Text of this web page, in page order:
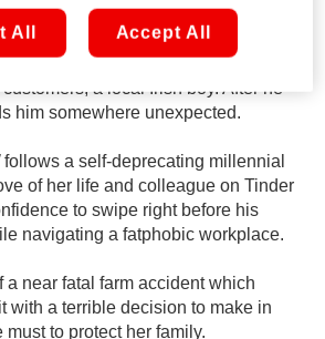
audience back to Dublin in 1989, as
immigrants struggle to keep their
while their 12-year-old daughter
a local Irish boy. After he
him somewhere unexpected.
follows a self-deprecating millennial
of her life and colleague on Tinder
to swipe right before his
navigating a fatphobic workplace.
a near fatal farm accident which
with a terrible decision to make in
to protect her family.
All Accept All